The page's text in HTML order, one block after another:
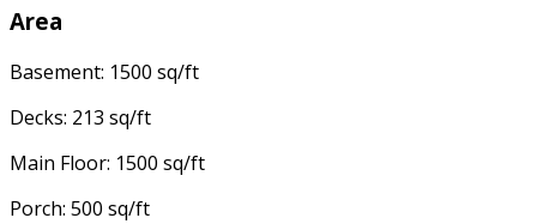
Area
Basement: 1500 sq/ft
Decks: 213 sq/ft
Main Floor: 1500 sq/ft
Porch: 500 sq/ft